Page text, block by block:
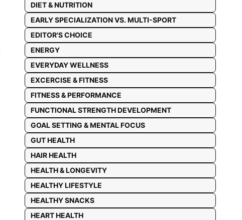
DIET & NUTRITION
EARLY SPECIALIZATION VS. MULTI-SPORT
EDITOR'S CHOICE
ENERGY
EVERYDAY WELLNESS
EXCERCISE & FITNESS
FITNESS & PERFORMANCE
FUNCTIONAL STRENGTH DEVELOPMENT
GOAL SETTING & MENTAL FOCUS
GUT HEALTH
HAIR HEALTH
HEALTH & LONGEVITY
HEALTHY LIFESTYLE
HEALTHY SNACKS
HEART HEALTH